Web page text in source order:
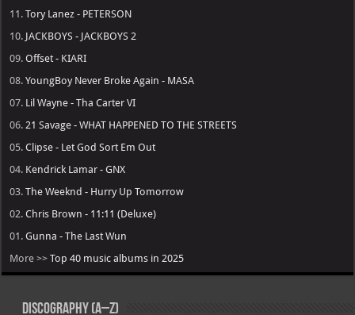
11.Tory Lanez - PETERSON
10. JACKBOYS - JACKBOYS 2
09.Offset - KIARI
08.YoungBoy Never Broke Again - MASA
07. Lil Wayne - Tha Carter VI
06.21 Savage - WHAT HAPPENED TO THE STREETS
05.Clipse - Let God Sort Em Out
04. Kendrick Lamar - GNX
03.The Weeknd - Hurry Up Tomorrow
02.Chris Brown - 11:11 (Deluxe)
01.Gunna - The Last Wun
More >>Top 40 music albums in 2025
Discography (A–Z)